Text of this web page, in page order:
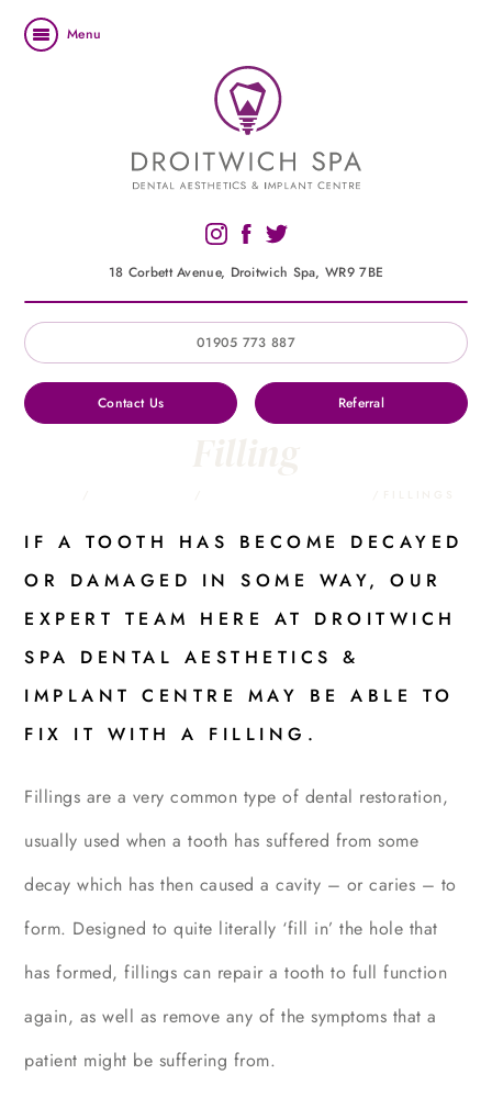
Menu
18 Corbett Avenue, Droitwich Spa, WR9 7BE
01905 773 887
Referral
Contact Us
IF A TOOTH HAS BECOME DECAYED
OR DAMAGED IN SOME WAY, OUR
EXPERT TEAM HERE AT DROITWICH
SPA DENTAL AESTHETICS &
IMPLANT CENTRE MAY BE ABLE TO
FIX IT WITH A FILLING.
Fillings are a very common type of dental restoration,
usually used when a tooth has suffered from some
decay which has then caused a cavity – or caries – to
form. Designed to quite literally ‘fill in’ the hole that
has formed, fillings can repair a tooth to full function
again, as well as remove any of the symptoms that a
patient might be suffering from.